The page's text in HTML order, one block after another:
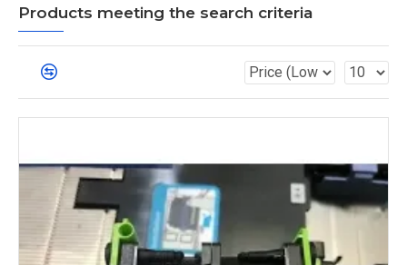
Products meeting the search criteria